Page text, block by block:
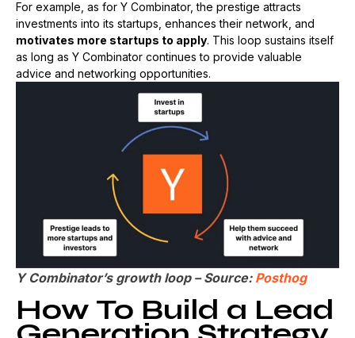
For example, as for Y Combinator, the prestige attracts
investments into its startups, enhances their network, and
motivates more startups to apply. This loop sustains itself
as long as Y Combinator continues to provide valuable
advice and networking opportunities.
Y Combinator’s growth loop – Source: Posthog
How To Build a Lead